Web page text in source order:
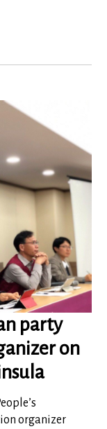
party
on
organizer